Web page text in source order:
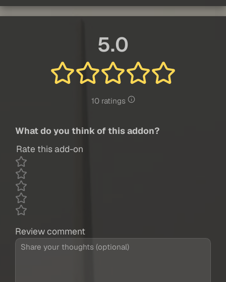
5.0
10 ratings
What do you think of this addon?
Rate this add-on
Review comment